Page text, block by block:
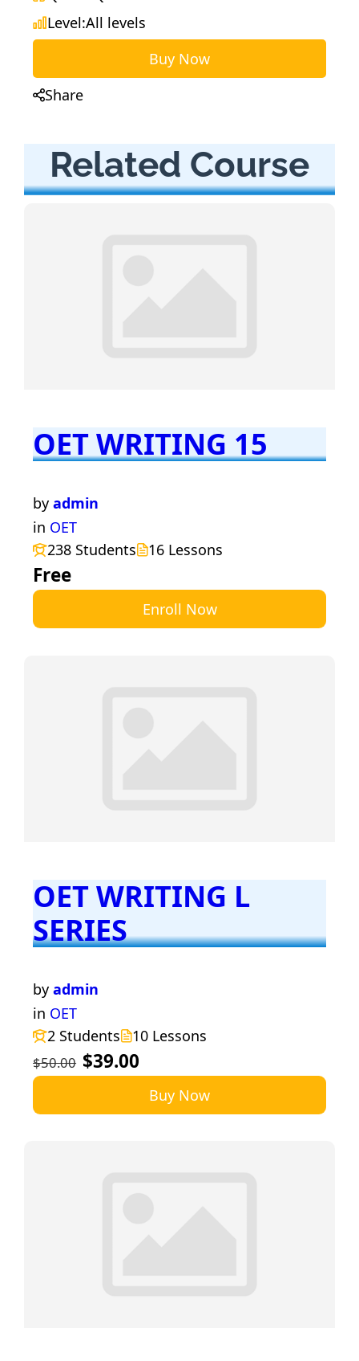
Level:All levels
Buy Now
Share
Related Course
OET WRITING 15
by admin
in OET
238 Students
16 Lessons
Free
Enroll Now
OET WRITING L
SERIES
by admin
in OET
2 Students
10 Lessons
$50.00 $39.00
Buy Now